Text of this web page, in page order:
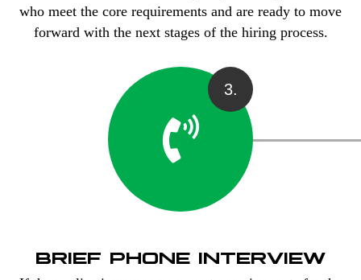
who meet the core requirements and are ready to move
forward with the next stages of the hiring process.
3.
BRIEF PHONE INTERVIEW